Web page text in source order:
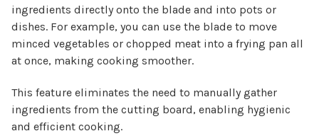
ingredients directly onto the blade and into pots or
dishes. For example, you can use the blade to move
minced vegetables or chopped meat into a frying pan all
at once, making cooking smoother.
This feature eliminates the need to manually gather
ingredients from the cutting board, enabling hygienic
and efficient cooking.